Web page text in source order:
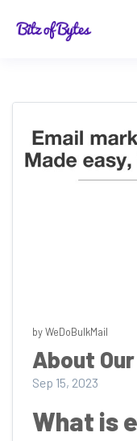
by WeDoBulkMail
About
Sep 15, 2023
What is